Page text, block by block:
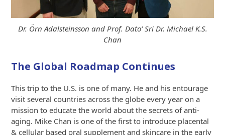
Dr. Örn Adalsteinsson and Prof. Dato’ Sri Dr. Michael K.S.
Chan
The Global Roadmap Continues
This trip to the U.S. is one of many. He and his entourage
visit several countries across the globe every year on a
mission to educate the world about the secrets of anti-
aging. Mike Chan is one of the first to introduce placental
& cellular based oral supplement and skincare in the early